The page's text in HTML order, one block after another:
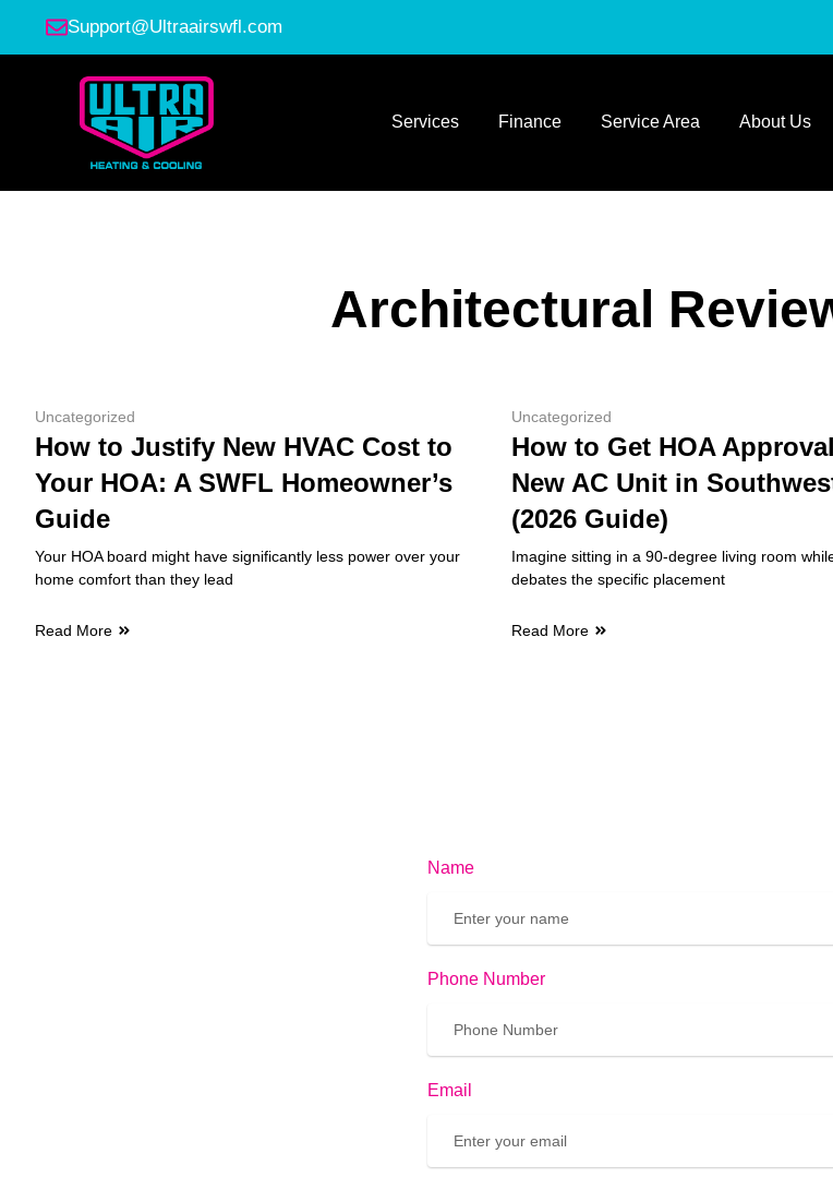
Support@Ultraairswfl.com
Services Finance Service Area About Us
Architectural
Uncategorized
How to Justify New HVAC Cost to
Your HOA: A SWFL Homeowner’s
Guide
Your HOA board might have significantly less power over your
home comfort than they lead
Read More
Uncategorized
How to Get HOA
New AC Unit in
(2026 Guide)
Imagine sitting in a 90-degree living room
debates the specific placement
Read More
Name
Phone Number
Email